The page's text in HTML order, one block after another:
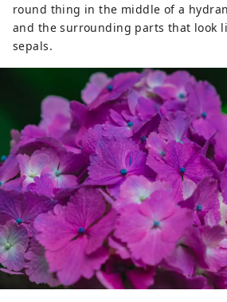
round thing in the middle of a
and the surrounding parts that look
sepals.